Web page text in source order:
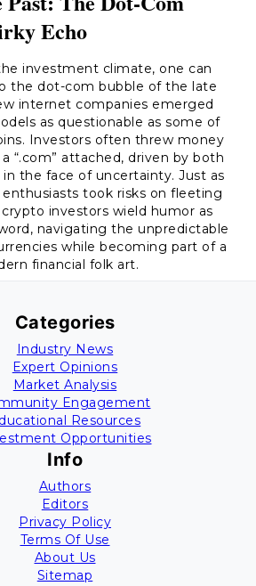
Echo
investment climate, one can
the dot-com bubble of the late
internet companies emerged
as questionable as some of
Investors often threw money
“.com” attached, driven by both
the face of uncertainty. Just as
took risks on fleeting
crypto investors wield humor as
navigating the unpredictable
while becoming part of a
financial folk art.
Categories
Industry News
Expert Opinions
Market Analysis
Engagement
Resources
Opportunities
Info
Authors
Editors
Privacy Policy
Terms Of Use
About Us
Sitemap